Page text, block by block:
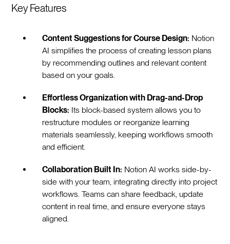
Key Features
Content Suggestions for Course Design: Notion
AI simplifies the process of creating lesson plans
by recommending outlines and relevant content
based on your goals.
Effortless Organization with Drag-and-Drop
Blocks: Its block-based system allows you to
restructure modules or reorganize learning
materials seamlessly, keeping workflows smooth
and efficient.
Collaboration Built In: Notion AI works side-by-
side with your team, integrating directly into project
workflows. Teams can share feedback, update
content in real time, and ensure everyone stays
aligned.